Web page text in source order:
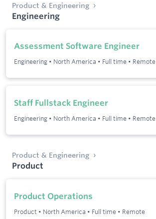
Product & Engineering
Engineering
Assessment Software Engineer
Engineering • North America • Full time • Remote
Staff Fullstack Engineer
Engineering • North America • Full time • Remote
Product & Engineering
Product
Product Operations
Product • North America • Full time • Remote